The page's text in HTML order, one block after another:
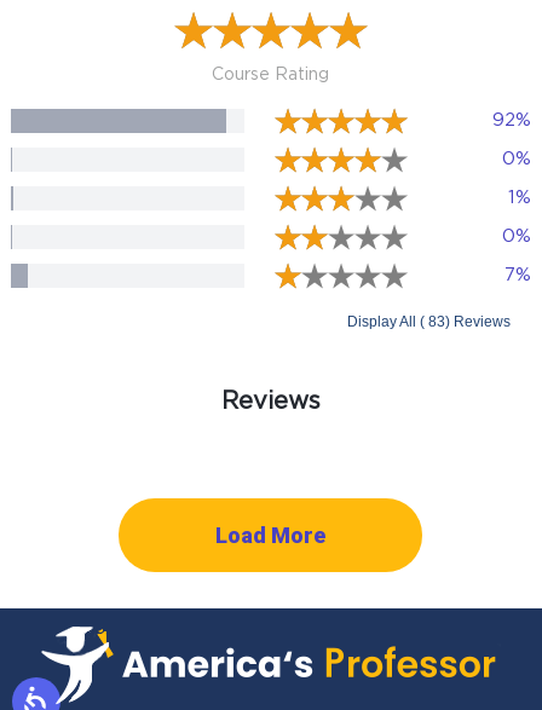
Course Rating
92%
0%
1%
0%
7%
Display All ( 83) Reviews
Reviews
Load More